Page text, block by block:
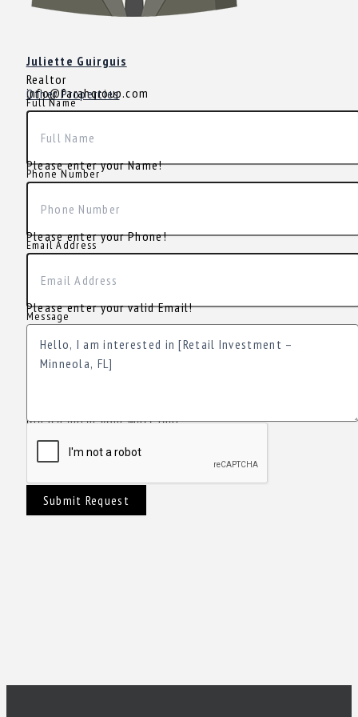
Juliette Guirguis
Realtor
info@farahgroup.com
Other Properties
Full Name
Please enter your Name!
Phone Number
Please enter your Phone!
Email Address
Please enter your valid Email!
Message
Please enter your Message!
Submit Request